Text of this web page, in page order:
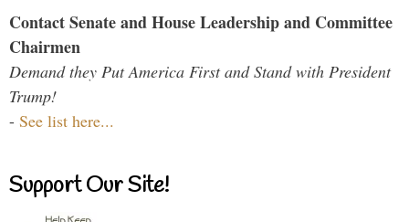
Contact Senate and House Leadership and Committee
Chairmen
Demand they Put America First and Stand with President
Trump!
- See list here...
Support Our Site!